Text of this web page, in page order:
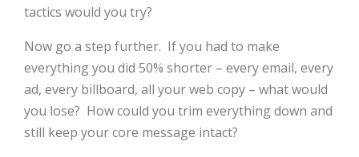
tactics would you try?
Now go a step further. If you had to make
everything you did 50% shorter – every email, every
ad, every billboard, all your web copy – what would
you lose? How could you trim everything down and
still keep your core message intact?